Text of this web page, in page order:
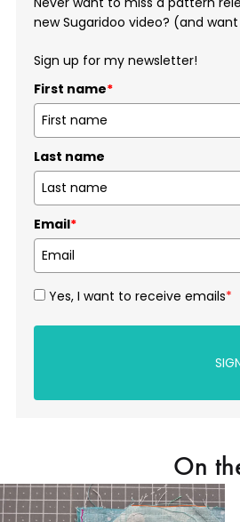
new Sugaridoo video? (and
Sign up for my newsletter!
First name*
Last name
Email*
Yes, I want to receive emails*
On